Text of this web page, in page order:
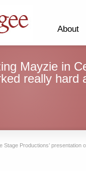
About
Mayzie in
really
Productions’